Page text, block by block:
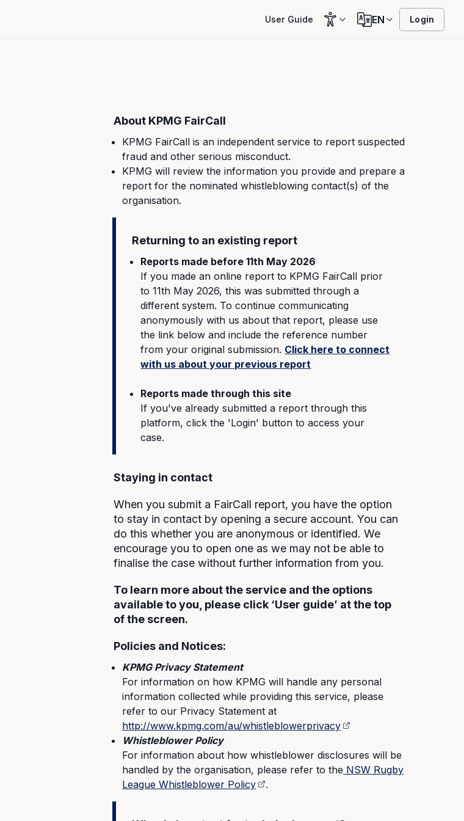
User Guide EN Login
About KPMG FairCall
KPMG FairCall is an independent service to report suspected
fraud and other serious misconduct.
KPMG will review the information you provide and prepare a
report for the nominated whistleblowing contact(s) of the
organisation.
Returning to an existing report
Reports made before 11th May 2026
If you made an online report to KPMG FairCall prior
to 11th May 2026, this was submitted through a
different system. To continue communicating
anonymously with us about that report, please use
the link below and include the reference number
from your original submission. Click here to connect
with us about your previous report
Reports made through this site
If you've already submitted a report through this
platform, click the 'Login' button to access your
case.
Staying in contact
When you submit a FairCall report, you have the option
to stay in contact by opening a secure account. You can
do this whether you are anonymous or identified. We
encourage you to open one as we may not be able to
finalise the case without further information from you.
To learn more about the service and the options
available to you, please click ‘User guide’ at the top
of the screen.
Policies and Notices:
KPMG Privacy Statement
For information on how KPMG will handle any personal
information collected while providing this service, please
refer to our Privacy Statement at
http://www.kpmg.com/au/whistleblowerprivacy
Whistleblower Policy
For information about how whistleblower disclosures will be
handled by the organisation, please refer to the NSW Rugby
League Whistleblower Policy
.